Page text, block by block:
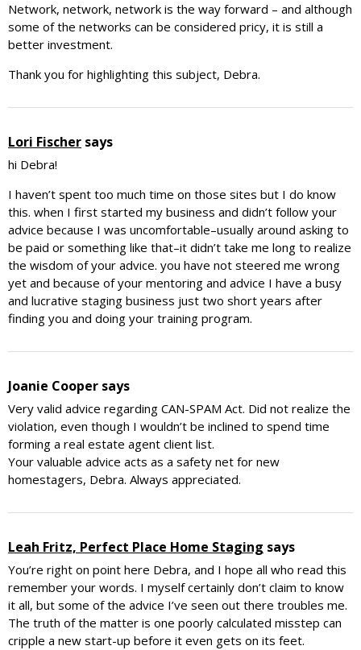
Network, network, network is the way forward – and although
some of the networks can be considered pricy, it is still a
better investment.
Thank you for highlighting this subject, Debra.
Lori Fischer says
hi Debra!
I haven’t spent too much time on those sites but I do know
this. when I first started my business and didn’t follow your
advice because I was uncomfortable–usually around asking to
be paid or something like that–it didn’t take me long to realize
the wisdom of your advice. you have not steered me wrong
yet and because of your mentoring and advice I have a busy
and lucrative staging business just two short years after
finding you and doing your training program.
Joanie Cooper says
Very valid advice regarding CAN-SPAM Act. Did not realize the
violation, even though I wouldn’t be inclined to spend time
forming a real estate agent client list.
Your valuable advice acts as a safety net for new
homestagers, Debra. Always appreciated.
Leah Fritz, Perfect Place Home Staging says
You’re right on point here Debra, and I hope all who read this
remember your words. I myself certainly don’t claim to know
it all, but some of the advice I’ve seen out there troubles me.
The truth of the matter is one poorly calculated misstep can
cripple a new start-up before it even gets on its feet.